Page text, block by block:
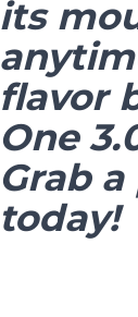
its
flavor
One
Grab
today!